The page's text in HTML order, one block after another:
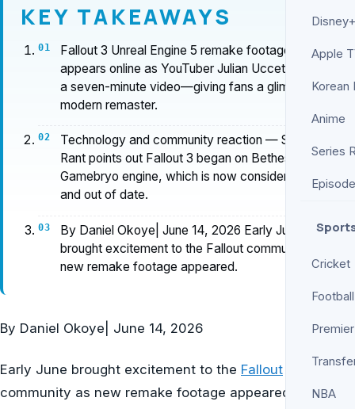
Apple
Korean
Anime
Series
Cricket
Football
NBA
KEY TAKEAWAYS
Fallout 3 Unreal Engine 5 remake footage
appears online as YouTuber Julian Uccetta shares
a seven-minute video—giving fans a glimpse of a
modern remaster.
Technology and community reaction — Screen
Rant points out Fallout 3 began on Bethesda's
Gamebryo engine, which is now considered old
and out of date.
By Daniel Okoye| June 14, 2026 Early June
brought excitement to the Fallout community as
new remake footage appeared.
By Daniel Okoye June 14, 2026
Early June brought excitement to the Fallout
community as new remake footage appeared. A seven-